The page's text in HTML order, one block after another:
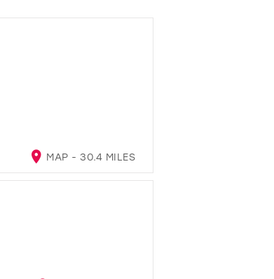
MAP - 30.4 MILES